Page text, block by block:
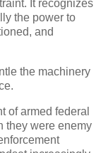
It recognizes
the power to
and
the machinery
of armed federal
they were enemy